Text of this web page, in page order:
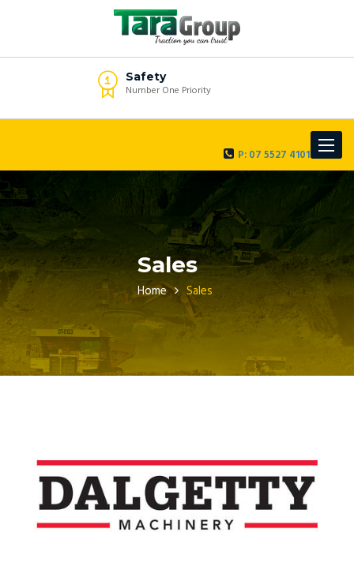
Safety
Number One Priority
Toggle
P: 07 5527 4101
Sales
Home Sales